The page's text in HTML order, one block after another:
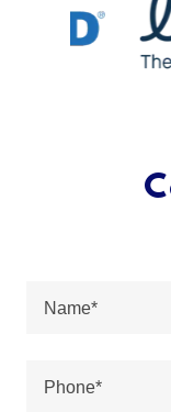
Name*
Phone*